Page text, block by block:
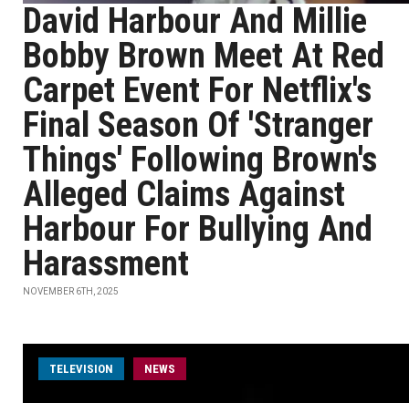
David Harbour And Millie
Bobby Brown Meet At Red
Carpet Event For Netflix's
Final Season Of 'Stranger
Things' Following Brown's
Alleged Claims Against
Harbour For Bullying And
Harassment
NOVEMBER 6TH, 2025
TELEVISION NEWS